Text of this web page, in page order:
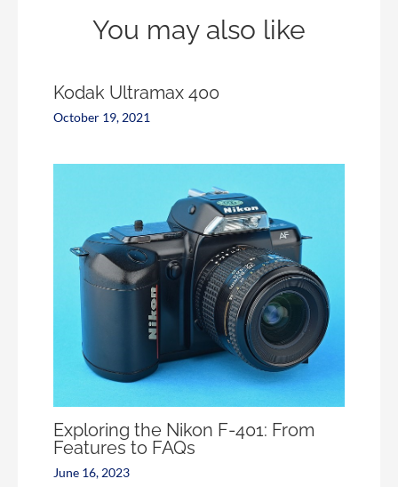
You may also like
Kodak Ultramax 400
October 19, 2021
Exploring the Nikon F-401: From
Features to FAQs
June 16, 2023